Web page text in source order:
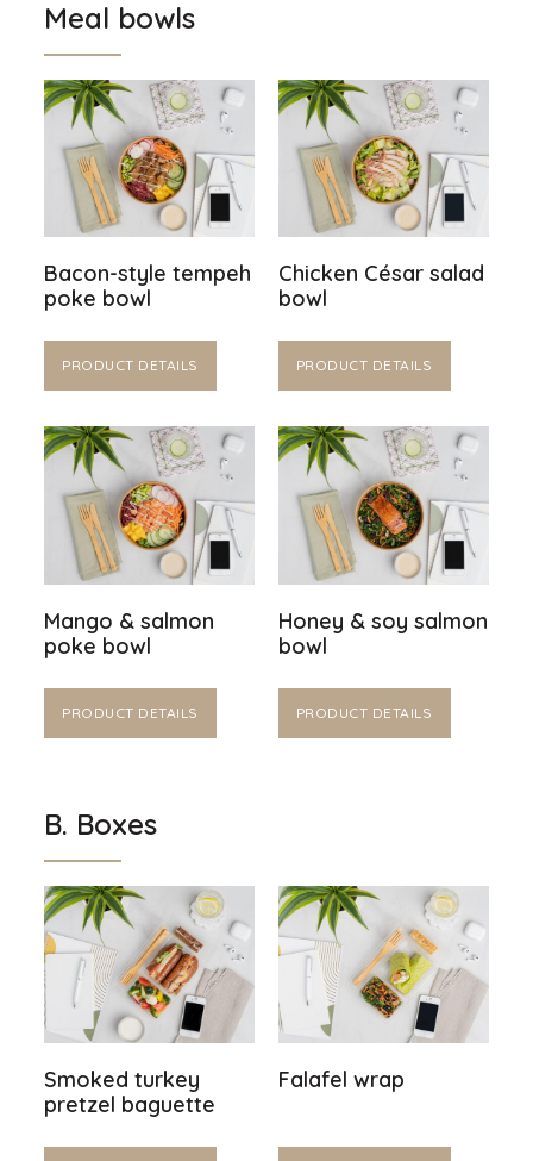
Meal bowls
Bacon-style tempeh
poke bowl
PRODUCT DETAILS
Chicken César salad
bowl
PRODUCT DETAILS
Mango & salmon
poke bowl
PRODUCT DETAILS
Honey & soy salmon
bowl
PRODUCT DETAILS
B. Boxes
Smoked turkey
pretzel baguette
Falafel wrap